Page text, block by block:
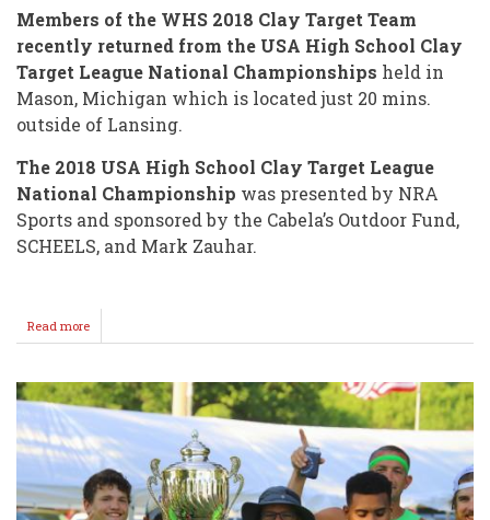
Members of the WHS 2018 Clay Target Team
recently returned from the USA High School Clay
Target League National Championships held in
Mason, Michigan which is located just 20 mins.
outside of Lansing.
The 2018 USA High School Clay Target League
National Championship was presented by NRA
Sports and sponsored by the Cabela’s Outdoor Fund,
SCHEELS, and Mark Zauhar.
Read more
WHS
Target
Team
Attends
"NATIONALS"
in
MICHIGAN!